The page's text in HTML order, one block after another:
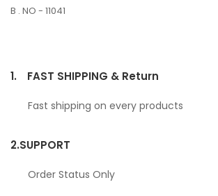
B . NO - 11041
1. FAST SHIPPING & Return
Fast shipping on every products
2.SUPPORT
Order Status Only